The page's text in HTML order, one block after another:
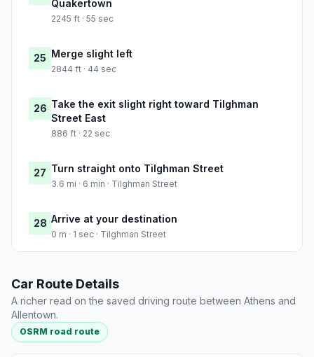
Quakertown
2245 ft · 55 sec
25 Merge slight left
2844 ft · 44 sec
26 Take the exit slight right toward Tilghman
Street East
886 ft · 22 sec
27 Turn straight onto Tilghman Street
3.6 mi · 6 min · Tilghman Street
28 Arrive at your destination
0 m · 1 sec · Tilghman Street
Car Route Details
A richer read on the saved driving route between Athens and
Allentown.
OSRM road route